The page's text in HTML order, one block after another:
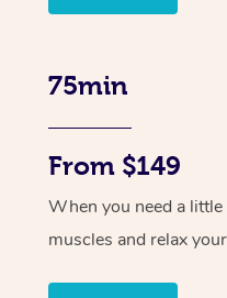
75min
From $149
When you need a
muscles and relax